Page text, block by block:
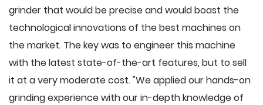
grinder that would be precise and would boast the
technological innovations of the best machines on
the market. The key was to engineer this machine
with the latest state-of-the-art features, but to sell
it at a very moderate cost. "We applied our hands-on
grinding experience with our in-depth knowledge of